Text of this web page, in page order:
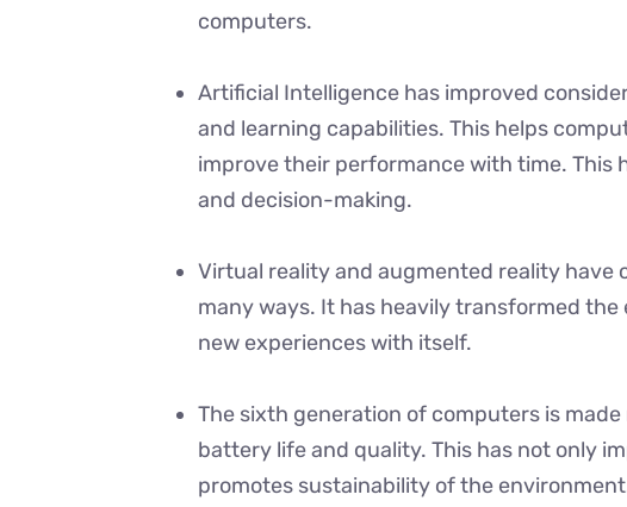
computers.
Artificial Intelligence has improved
and learning capabilities. This helps
improve their performance with time. This
and decision-making.
Virtual reality and augmented reality have
many ways. It has heavily transformed
new experiences with itself.
The sixth generation of computers is
battery life and quality. This has not only
promotes sustainability of the